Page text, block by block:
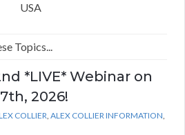
USA
Topics...
*LIVE* Webinar on
2026!
COLLIER, ALEX COLLIER INFORMATION,